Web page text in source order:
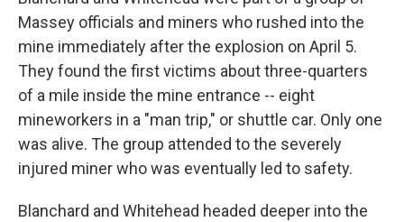
Massey officials and miners who rushed into the
mine immediately after the explosion on April 5.
They found the first victims about three-quarters
of a mile inside the mine entrance -- eight
mineworkers in a "man trip," or shuttle car. Only one
was alive. The group attended to the severely
injured miner who was eventually led to safety.
Blanchard and Whitehead headed deeper into the